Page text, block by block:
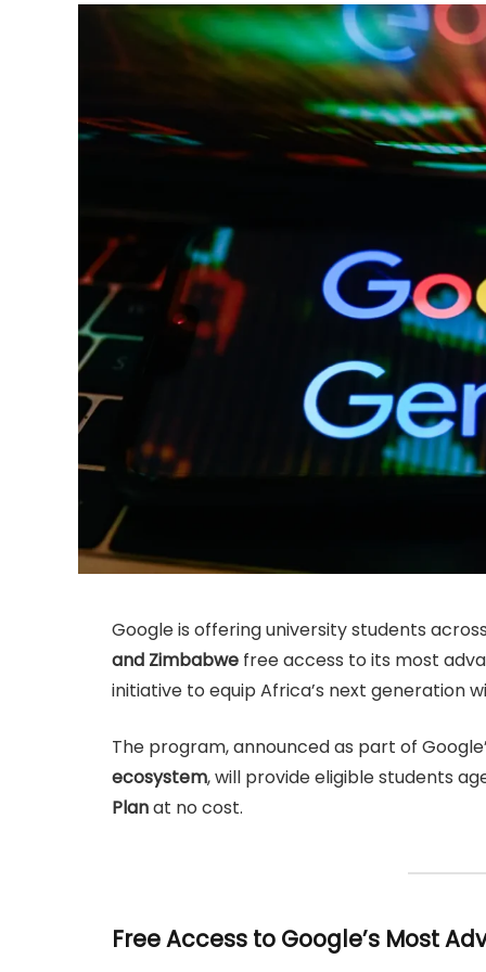
Google is offering university students
and Zimbabwe free access to its most
initiative to equip Africa’s next generation
The program, announced as part of
ecosystem, will provide eligible students
Planat no cost.
Free Access to Google’s Most